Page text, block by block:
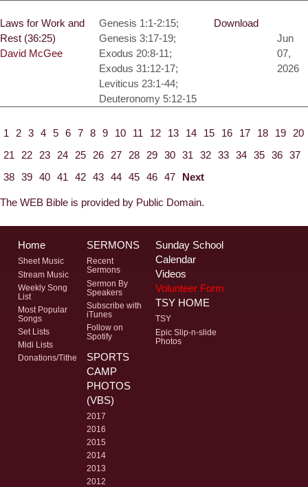
Laws for Work and
Rest (36:25)
David McGee
Genesis 1:1-2:15;
Genesis 3:17-19;
Exodus 20:8-11;
Exodus 31:12-17;
Leviticus 23:1-44;
Deuteronomy 5:12-15
Download
Jun
07,
2026
1 2 3 4 5 6 7 8 9 10 11 12 13 14 15 16 17 18 19
20
21
22 23 24 25 26 27 28 29 30 31 32 33 34 35 36 37
38 39 40 41 42 43 44 45 46 47 Next
The WEB Bible is provided by Public Domain.
Home
Sheet Music
Stream Music
Weekly Song
List
Most Popular
Songs
Set Lists
Midi Lists
Donations/Tithe
SERMONS
Recent
Sermons
Sermon By
Speakers
Subscribe with
iTunes
Follow on
Spotify
Sunday School
Calendar
Videos
Volunteer Form
TSY HOME
TSY
Epic Slip-n-slide
Photos
SPORTS
CAMP
PHOTOS
(VBS)
2017
2016
2015
2014
2013
2012